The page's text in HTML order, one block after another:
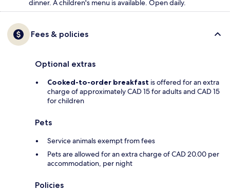
dinner. A children's menu is available. Open daily.
Fees & policies
Optional extras
Cooked-to-order breakfast is offered for an extra
charge of approximately CAD 15 for adults and CAD 15
for children
Pets
Service animals exempt from fees
Pets are allowed for an extra charge of CAD 20.00 per
accommodation, per night
Policies